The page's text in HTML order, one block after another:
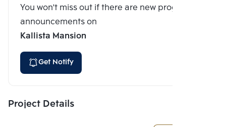
You won't miss out if there are new program
announcements on
Kallista Mansion
Get Notify
Project Details